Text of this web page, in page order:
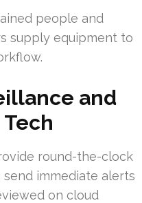
people and
supply equipment to
and
round-the-clock
immediate alerts
on cloud